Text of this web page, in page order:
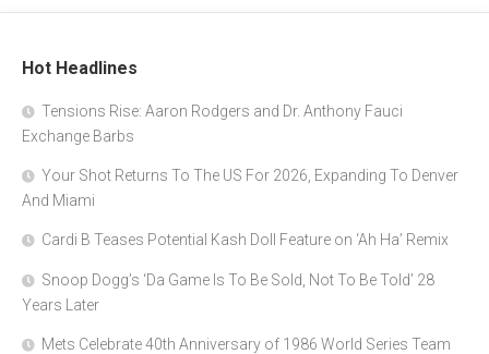
Hot Headlines
Tensions Rise: Aaron Rodgers and Dr. Anthony Fauci
Exchange Barbs
Your Shot Returns To The US For 2026, Expanding To Denver
And Miami
Cardi B Teases Potential Kash Doll Feature on ‘Ah Ha’ Remix
Snoop Dogg’s ‘Da Game Is To Be Sold, Not To Be Told’ 28
Years Later
Mets Celebrate 40th Anniversary of 1986 World Series Team